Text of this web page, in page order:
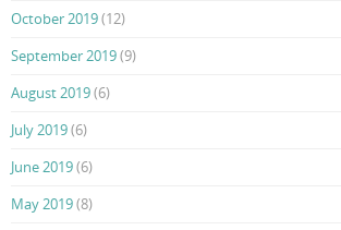
October 2019(12)
September 2019(9)
August 2019(6)
July 2019(6)
June 2019(6)
May 2019(8)